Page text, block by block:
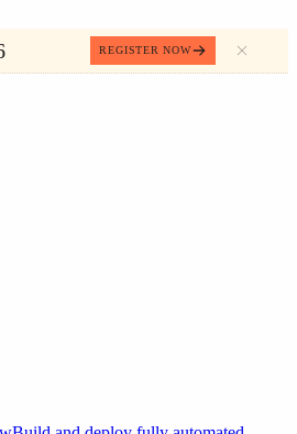
REGISTER NOW